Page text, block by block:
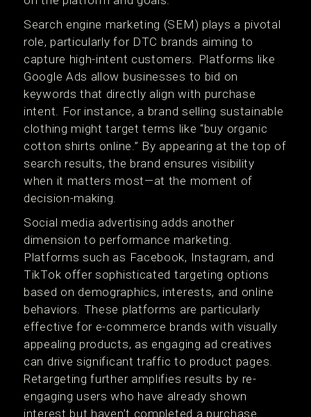
Search engine marketing (SEM) plays a pivotal
role, particularly for DTC brands aiming to
capture high-intent customers. Platforms like
Google Ads allow businesses to bid on
keywords that directly align with purchase
intent. For instance, a brand selling sustainable
clothing might target terms like “buy organic
cotton shirts online.” By appearing at the top of
search results, the brand ensures visibility
when it matters most—at the moment of
decision-making.
Social media advertising adds another
dimension to performance marketing.
Platforms such as Facebook, Instagram, and
TikTok offer sophisticated targeting options
based on demographics, interests, and online
behaviors. These platforms are particularly
effective for e-commerce brands with visually
appealing products, as engaging ad creatives
can drive significant traffic to product pages.
Retargeting further amplifies results by re-
engaging users who have already shown
interest but haven’t completed a purchase.